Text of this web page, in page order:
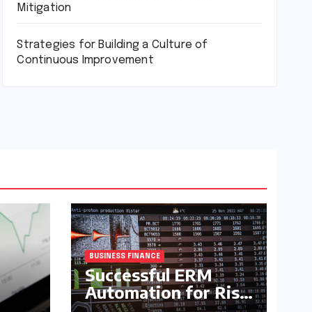
Mitigation
Strategies for Building a Culture of
Continuous Improvement
BUSINESS FINANCE
Successful ERM
Automation for Risk